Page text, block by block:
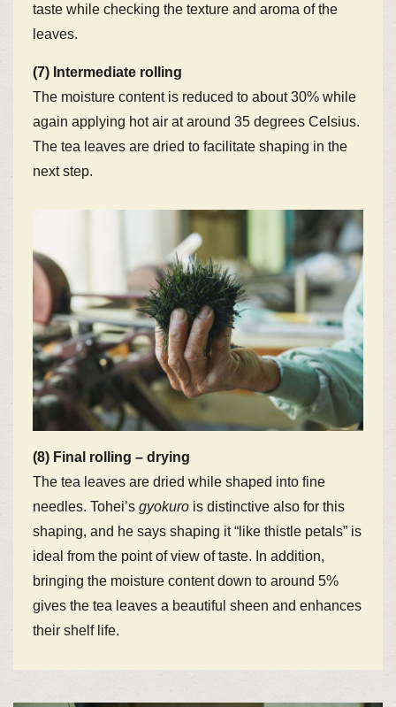
taste while checking the texture and aroma of the
leaves.
(7) Intermediate rolling
The moisture content is reduced to about 30% while
again applying hot air at around 35 degrees Celsius.
The tea leaves are dried to facilitate shaping in the
next step.
(8) Final rolling – drying
The tea leaves are dried while shaped into fine
needles. Tohei’sgyokuro is distinctive also for this
shaping, and he says shaping it “like thistle petals” is
ideal from the point of view of taste. In addition,
bringing the moisture content down to around 5%
gives the tea leaves a beautiful sheen and enhances
their shelf life.